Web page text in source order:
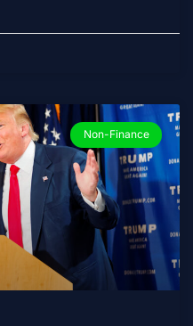
Non-Finance